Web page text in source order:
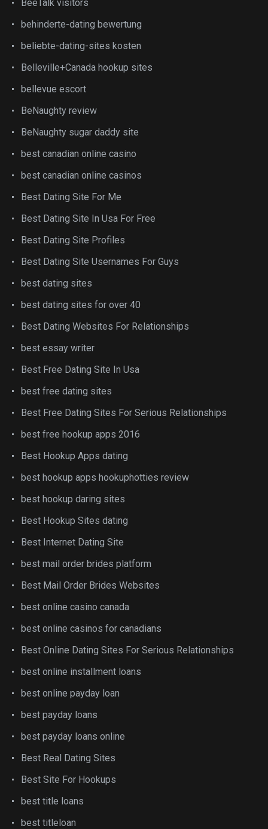
BeeTalk visitors
behinderte-dating bewertung
beliebte-dating-sites kosten
Belleville+Canada hookup sites
bellevue escort
BeNaughty review
BeNaughty sugar daddy site
best canadian online casino
best canadian online casinos
Best Dating Site For Me
Best Dating Site In Usa For Free
Best Dating Site Profiles
Best Dating Site Usernames For Guys
best dating sites
best dating sites for over 40
Best Dating Websites For Relationships
best essay writer
Best Free Dating Site In Usa
best free dating sites
Best Free Dating Sites For Serious Relationships
best free hookup apps 2016
Best Hookup Apps dating
best hookup apps hookuphotties review
best hookup daring sites
Best Hookup Sites dating
Best Internet Dating Site
best mail order brides platform
Best Mail Order Brides Websites
best online casino canada
best online casinos for canadians
Best Online Dating Sites For Serious Relationships
best online installment loans
best online payday loan
best payday loans
best payday loans online
Best Real Dating Sites
Best Site For Hookups
best title loans
best titleloan